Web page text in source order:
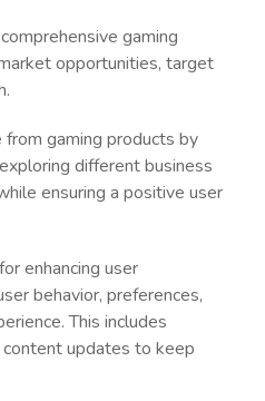
gaming
opportunities, target
from gaming products by
different business
ensuring a positive user
enhancing user
behavior, preferences,
This includes
content updates to keep